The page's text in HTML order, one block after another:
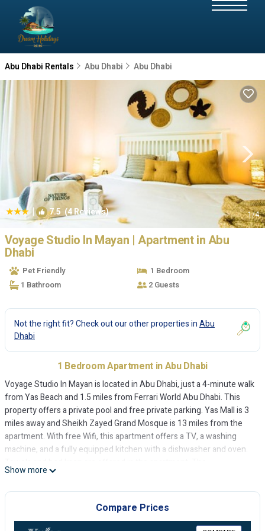
Abu Dhabi Rentals Abu Dhabi Abu Dhabi
| 7.5 (4 Reviews) 1/4
Voyage Studio In Mayan | Apartment in Abu
Dhabi
Pet Friendly
1 Bedroom
1 Bathroom
2 Guests
Not the right fit? Check out our other properties inAbu
Dhabi
1 Bedroom Apartment in Abu Dhabi
Voyage Studio In Mayan is located in Abu Dhabi, just a 4-minute walk
from Yas Beach and 1.5 miles from Ferrari World Abu Dhabi. This
property offers a private pool and free private parking. Yas Mall is 3
miles away and Sheikh Zayed Grand Mosque is 13 miles from the
apartment. With free Wifi, this apartment offers a TV, a washing
machine, and a fully equipped kitchen with a dishwasher and oven.
accommodation is non-smoking. Yas Waterworld is 2.2 miles from
the apartment, while Yas Marina Formula 1 Circuit is 2.7 miles from
the property. The nearest airport is Abu Dhabi International Airport,
3.1 miles from Voyage Studio In Mayan.
Show more
Compare Prices